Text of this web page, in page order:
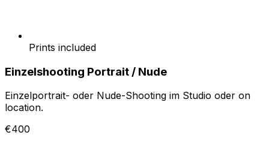
Prints included
Einzelshooting Portrait / Nude
Einzelportrait- oder Nude-Shooting im Studio oder on
location.
€400